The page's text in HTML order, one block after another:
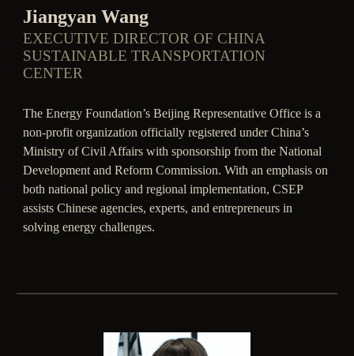
Jiangyan Wang
EXECUTIVE DIRECTOR OF CHINA
SUSTAINABLE TRANSPORTATION
CENTER
The Energy Foundation’s Beijing Representative Office is a
non-profit organization officially registered under China’s
Ministry of Civil Affairs with sponsorship from the National
Development and Reform Commission. With an emphasis on
both national policy and regional implementation, CSEP
assists Chinese agencies, experts, and entrepreneurs in
solving energy challenges.